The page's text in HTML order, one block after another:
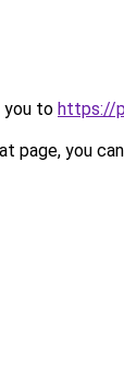
you to https://
page, you can